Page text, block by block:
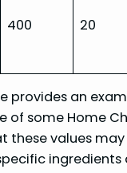
400 20
provides an
of some Home
these values
ingredients